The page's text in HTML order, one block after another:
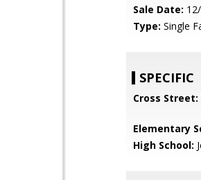
Sale Date:
Type: Single
SPECIFIC
Cross Street:
Elementary
High School: